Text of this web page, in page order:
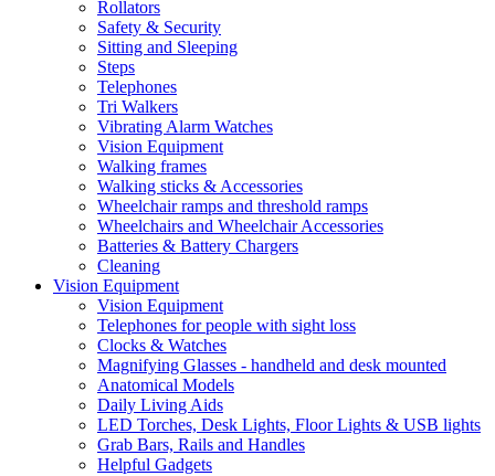
Rollators
Safety & Security
Sitting and Sleeping
Steps
Telephones
Tri Walkers
Vibrating Alarm Watches
Vision Equipment
Walking frames
Walking sticks & Accessories
Wheelchair ramps and threshold ramps
Wheelchairs and Wheelchair Accessories
Batteries & Battery Chargers
Cleaning
Vision Equipment
Vision Equipment
Telephones for people with sight loss
Clocks & Watches
Magnifying Glasses - handheld and desk mounted
Anatomical Models
Daily Living Aids
LED Torches, Desk Lights, Floor Lights & USB lights
Grab Bars, Rails and Handles
Helpful Gadgets